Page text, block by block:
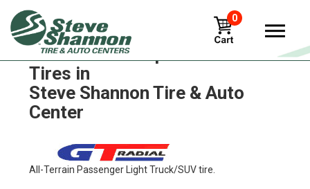
0
GT Radial champiro-bax-2
Tires in
Steve Shannon Tire & Auto
Center
All-Terrain Passenger Light Truck/SUV tire.